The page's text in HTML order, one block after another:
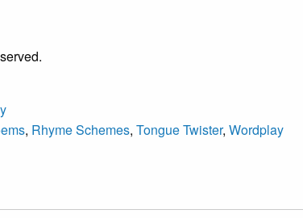
, Rhyme Schemes, Tongue Twister, Wordplay